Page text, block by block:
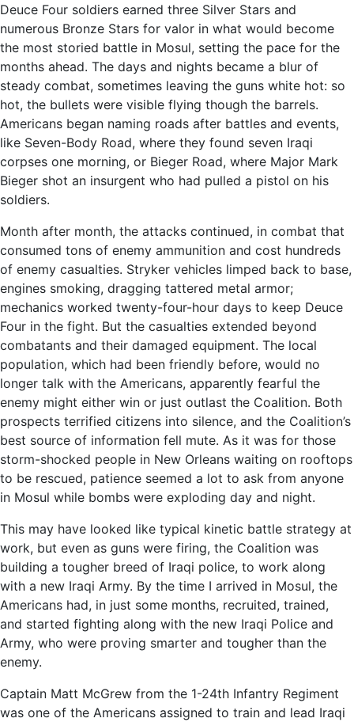
Deuce Four soldiers earned three Silver Stars and
numerous Bronze Stars for valor in what would become
the most storied battle in Mosul, setting the pace for the
months ahead. The days and nights became a blur of
steady combat, sometimes leaving the guns white hot: so
hot, the bullets were visible flying though the barrels.
Americans began naming roads after battles and events,
like Seven-Body Road, where they found seven Iraqi
corpses one morning, or Bieger Road, where Major Mark
Bieger shot an insurgent who had pulled a pistol on his
soldiers.
Month after month, the attacks continued, in combat that
consumed tons of enemy ammunition and cost hundreds
of enemy casualties. Stryker vehicles limped back to base,
engines smoking, dragging tattered metal armor;
mechanics worked twenty-four-hour days to keep Deuce
Four in the fight. But the casualties extended beyond
combatants and their damaged equipment. The local
population, which had been friendly before, would no
longer talk with the Americans, apparently fearful the
enemy might either win or just outlast the Coalition. Both
prospects terrified citizens into silence, and the Coalition’s
best source of information fell mute. As it was for those
storm-shocked people in New Orleans waiting on rooftops
to be rescued, patience seemed a lot to ask from anyone
in Mosul while bombs were exploding day and night.
This may have looked like typical kinetic battle strategy at
work, but even as guns were firing, the Coalition was
building a tougher breed of Iraqi police, to work along
with a new Iraqi Army. By the time I arrived in Mosul, the
Americans had, in just some months, recruited, trained,
and started fighting along with the new Iraqi Police and
Army, who were proving smarter and tougher than the
enemy.
Captain Matt McGrew from the 1-24th Infantry Regiment
was one of the Americans assigned to train and lead Iraqi